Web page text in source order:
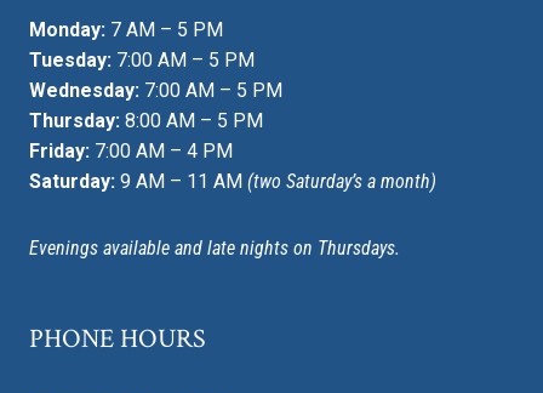
Monday: 7 AM – 5 PM
Tuesday: 7:00 AM – 5 PM
Wednesday: 7:00 AM – 5 PM
Thursday: 8:00 AM – 5 PM
Friday: 7:00 AM – 4 PM
Saturday: 9 AM – 11 AM (two Saturday’s a month)
Evenings available and late nights on Thursdays.
PHONE HOURS